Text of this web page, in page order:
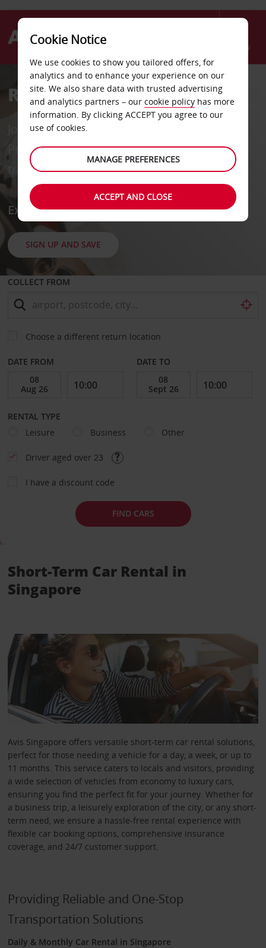
Menu
Rent a Car
Join our FREE loyalty programme, Avis
Preferred, for priority service and exclusive
travel offers across 185 countries.
Explore, Drive, Enjoy
SIGN UP AND SAVE
COLLECT FROM
Choose a different return location
DATE FROM DATE TO
RENTAL TYPE
Leisure
Business Other
Driver aged over 23
I have a discount code
FIND CARS
Short-Term Car Rental in
Singapore
Avis Singapore offers versatile short-term car rental solutions,
perfect for those needing a vehicle for a day, a week, or up to
11 months. This service caters to locals and visitors, providing
a wide selection of vehicles from economy to luxury cars,
ensuring you find the perfect fit for your journey. Whether for
a business trip, a leisurely exploration of the city, or any short-
term need, we ensure a hassle-free rental experience with
flexible car booking options, comprehensive insurance
coverage, and 24/7 customer support.
Providing Reliable and One-Stop
Transportation Solutions
Daily & Monthly Car Rental in Singapore
Cookie Notice
We use cookies to show you tailored offers, for
analytics and to enhance your experience on our
site. We also share data with trusted advertising
and analytics partners – our cookie policy has more
information. By clicking ACCEPT you agree to our
use of cookies.
MANAGE PREFERENCES
ACCEPT AND CLOSE